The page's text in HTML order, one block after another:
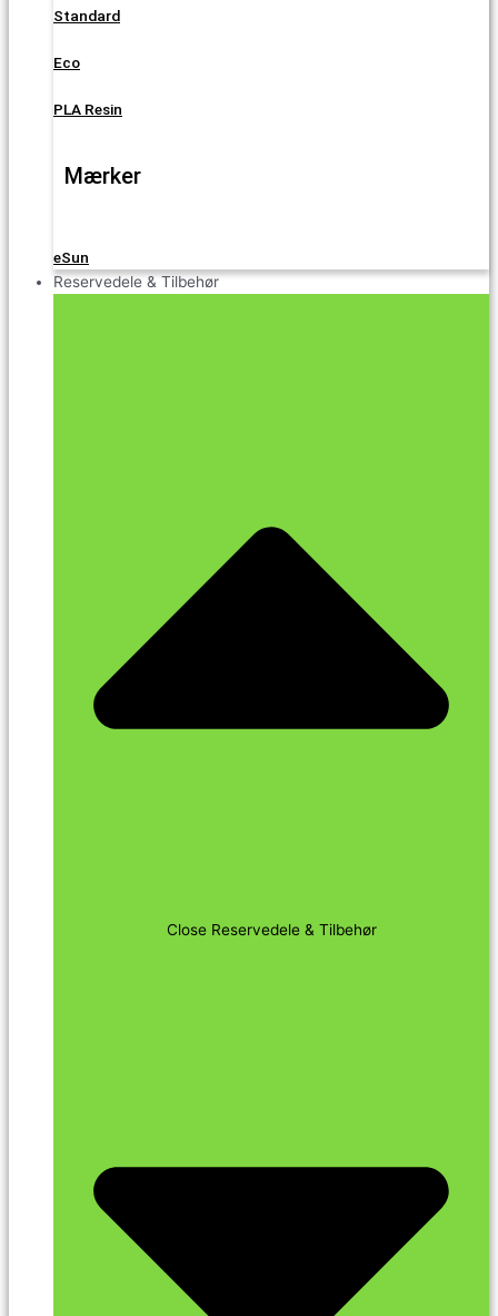
Standard
Eco
PLA Resin
Mærker
eSun
Reservedele & Tilbehør
Close Reservedele & Tilbehør